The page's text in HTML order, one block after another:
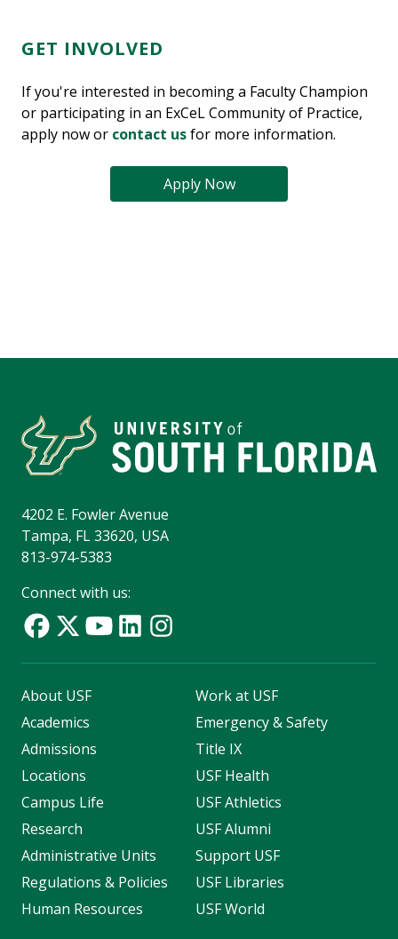
GET INVOLVED
If you're interested in becoming a Faculty Champion
or participating in an ExCeL Community of Practice,
apply now or contact usfor more information.
Apply Now
4202 E. Fowler Avenue
Tampa, FL 33620, USA
813-974-5383
Connect with us:
About USF
Academics
Admissions
Locations
Campus Life
Research
Administrative Units
Regulations & Policies
Human Resources
Work at USF
Emergency & Safety
Title IX
USF Health
USF Athletics
USF Alumni
Support USF
USF Libraries
USF World